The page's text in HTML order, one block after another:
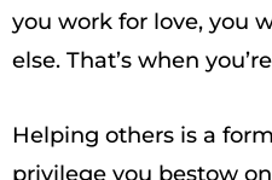
you work for love, you
else. That’s when
Helping others is a
privilege you bestow